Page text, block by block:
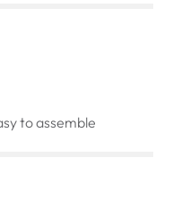
to assemble